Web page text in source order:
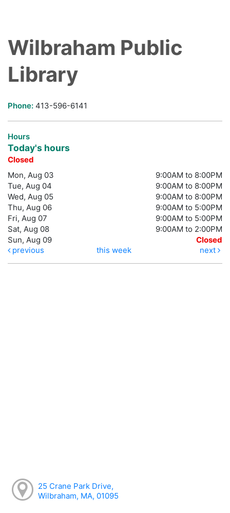
Wilbraham Public
Library
Phone: 413-596-6141
Hours
Today's hours
Closed
Mon, Aug 03
9:00AM to 8:00PM
Tue, Aug 04
9:00AM to 8:00PM
Wed, Aug 05
9:00AM to 8:00PM
Thu, Aug 06
9:00AM to 5:00PM
Fri, Aug 07
9:00AM to 5:00PM
Sat, Aug 08
9:00AM to 2:00PM
Sun, Aug 09
Closed
previous
this week next
25 Crane Park Drive,
Wilbraham, MA, 01095